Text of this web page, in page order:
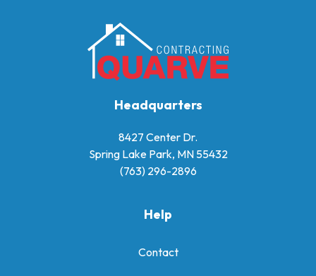
Headquarters
8427 Center Dr.
Spring Lake Park, MN 55432
(763) 296-2896
Help
Contact